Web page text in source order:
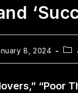
8, 2024
“Poor